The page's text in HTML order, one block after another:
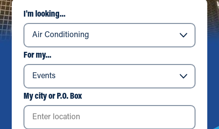
I'm looking...
For my...
My city or P.O. Box